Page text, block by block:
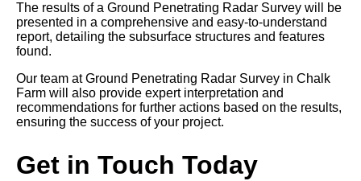
The results of a Ground Penetrating Radar Survey will be
presented in a comprehensive and easy-to-understand
report, detailing the subsurface structures and features
found.
Our team at Ground Penetrating Radar Survey in Chalk
Farm will also provide expert interpretation and
recommendations for further actions based on the results,
ensuring the success of your project.
Get in Touch Today